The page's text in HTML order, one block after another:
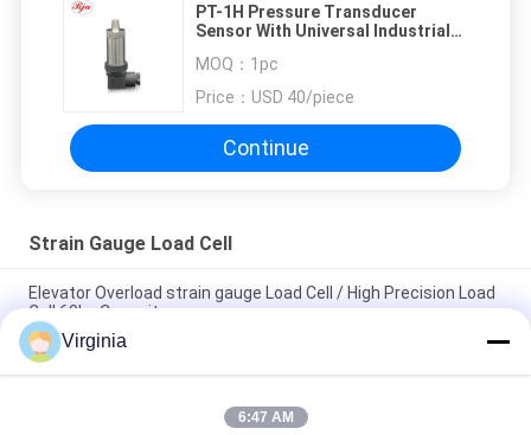
PT-1H Pressure Transducer
Sensor With Universal Industrial
MOQ： 1pc
Price： USD 40/piece
Continue
Strain Gauge Load Cell
Elevator Overload strain gauge Load Cell / High Precision Load
Cell 60kg Capacity
Alloy Steel Strain Gauge Load Cell For Crane Scales Analog
Output 5kg 10kg
Round Tension S Type Strain Gauge Sensor For Compression
Virginia
6:47 AM